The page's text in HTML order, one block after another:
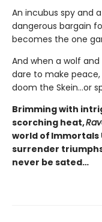
An incubus spy and
dangerous bargain
becomes the one
And when a wolf
dare to make
doom the Skein…or
Brimming with
scorching heat,
world of
surrender
never be sated…